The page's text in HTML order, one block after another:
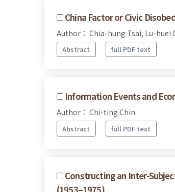
China Factor or Civic
Author： Chia-hung Tsai, Lu-huei
Abstract full PDF text
Information Events and
Author： Chi-ting Chin
Abstract full PDF text
Constructing an Inter-
(1953–1975)